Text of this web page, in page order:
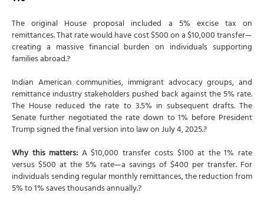
The original House proposal included a 5% excise tax on
remittances. That rate would have cost $500 on a $10,000 transfer—
creating a massive financial burden on individuals supporting
families abroad.?
Indian American communities, immigrant advocacy groups, and
remittance industry stakeholders pushed back against the 5% rate.
The House reduced the rate to 3.5% in subsequent drafts. The
Senate further negotiated the rate down to 1% before President
Trump signed the final version into law on July 4, 2025.?
Why this matters: A $10,000 transfer costs $100 at the 1% rate
versus $500 at the 5% rate—a savings of $400 per transfer. For
individuals sending regular monthly remittances, the reduction from
5% to 1% saves thousands annually.?